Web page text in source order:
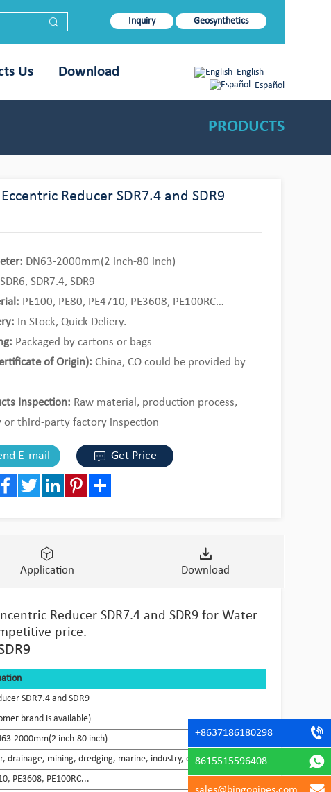
Inquiry Geosynthetics
Us Download
English
Español
PRODUCTS
Eccentric Reducer SDR7.4 and SDR9
DN63-2000mm(2 inch-80 inch)
SDR6, SDR7.4, SDR9
PE100, PE80, PE4710, PE3608, PE100RC…
In Stock, Quick Deliery.
Packaged by cartons or bags
of Origin): China, CO could be provided by
Inspection: Raw material, production process,
or third-party factory inspection
Trial Order or 1*20ft containers by mixed loading.
E-mail Get Price
Application Download
Reducer SDR7.4 and SDR9 for Water
price.
SDR7.4 and SDR9
brand is available)
2000mm(2 inch-80 inch)
drainage, mining, dredging, marine, industry, chemical...
PE3608, PE100RC...
+8637186180298
8615515596408
sales@bingopipes.com